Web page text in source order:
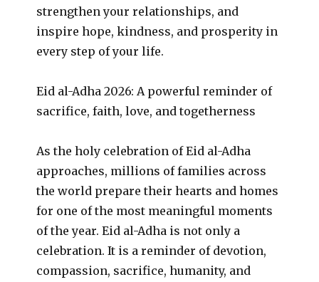
strengthen your relationships, and
inspire hope, kindness, and prosperity in
every step of your life.
Eid al-Adha 2026: A powerful reminder of
sacrifice, faith, love, and togetherness
As the holy celebration of Eid al-Adha
approaches, millions of families across
the world prepare their hearts and homes
for one of the most meaningful moments
of the year. Eid al-Adha is not only a
celebration. It is a reminder of devotion,
compassion, sacrifice, humanity, and